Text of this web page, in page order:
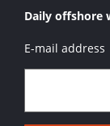
Daily offshore
E-mail address